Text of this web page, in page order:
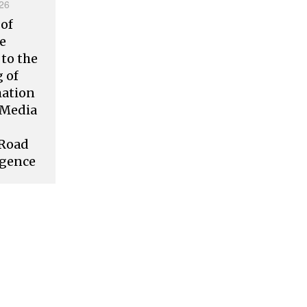
to the
of